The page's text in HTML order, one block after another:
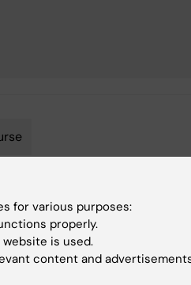
for various purposes:
properly.
is used.
content and